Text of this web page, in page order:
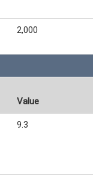
2,000
Value
9.3